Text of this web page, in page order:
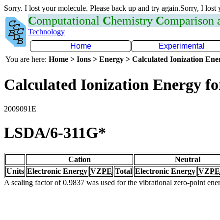
Sorry. I lost your molecule. Please back up and try again.Sorry, I
Computational Chemistry Comparison
Technology
Home
Experimental
You are here: Home > Ions > Energy > Calculated Ionization
Calculated Ionization Energy
2009091E
LSDA/6-311G*
Cation
Neutral
Units Electronic Energy VZPE Total Electronic Energy VZPE
A scaling factor of 0.9837 was used for the vibrational zero-point